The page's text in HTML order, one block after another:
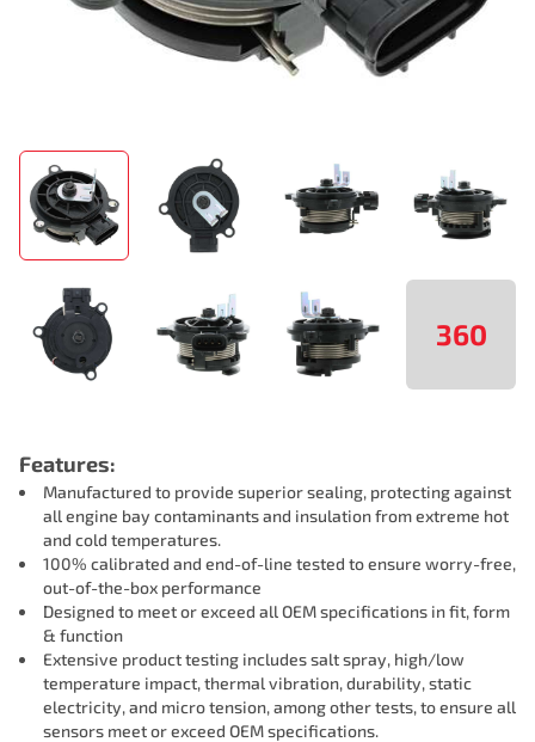
360
Features:
Manufactured to provide superior sealing, protecting against
all engine bay contaminants and insulation from extreme hot
and cold temperatures.
100% calibrated and end-of-line tested to ensure worry-free,
out-of-the-box performance
Designed to meet or exceed all OEM specifications in fit, form
& function
Extensive product testing includes salt spray, high/low
temperature impact, thermal vibration, durability, static
electricity, and micro tension, among other tests, to ensure all
sensors meet or exceed OEM specifications.